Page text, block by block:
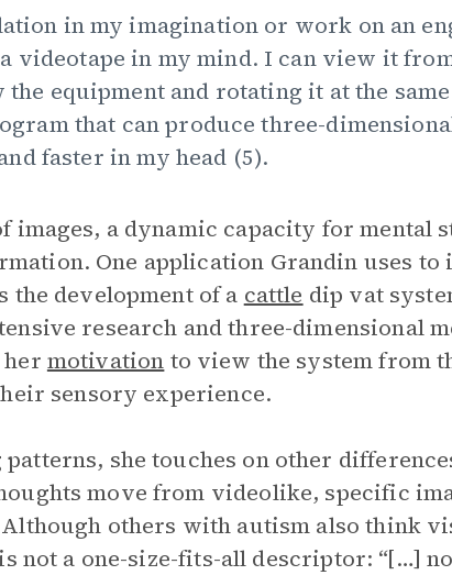
in my imagination or work on an
videotape in my mind. I can view it
equipment and rotating it at the
that can produce three-
faster in my head (5).
a dynamic capacity for mental
One application Grandin uses to
development of a cattle dip vat
research and three-dimensional
her motivation to view the system from
sensory experience.
she touches on other
move from videolike, specific
others with autism also think
not a one-size-fits-all descriptor: “[…]